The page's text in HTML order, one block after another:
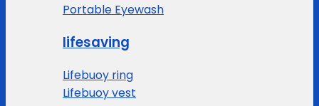
Portable Eyewash
lifesaving
Lifebuoy ring
Lifebuoy vest